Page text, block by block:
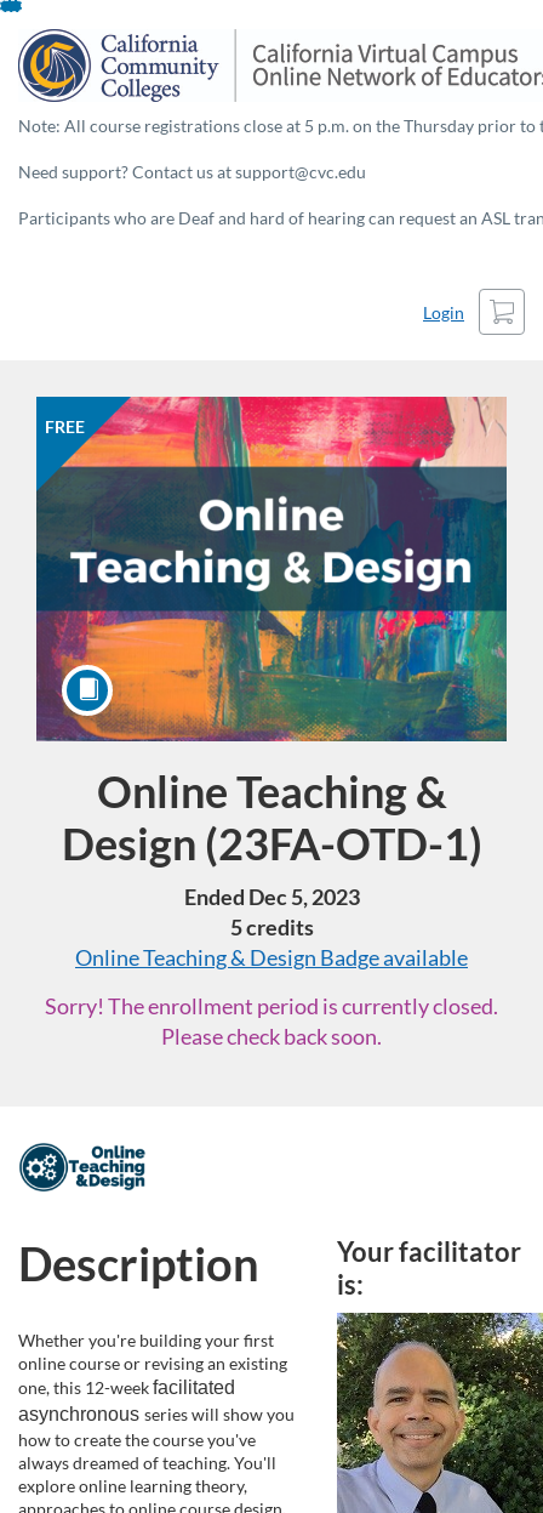
Skip
To
Content
Note: All course registrations close at 5 p.m. on the Thursday prior to
Need support? Contact us at support@cvc.edu
Participants who are Deaf and hard of hearing can request an ASL
Login
Cart
FREE
Online Teaching &
Design (23FA-OTD-1)
Ended Dec 5, 2023
5 credits
Online Teaching & Design Badge available
Sorry! The enrollment period is currently closed.
Please check back soon.
F
l
l
c
o
Description
Whether you're building your first
online course or revising an existing
one, this 12-weekfacilitated
asynchronous series will show you
how to create the course you've
always dreamed of teaching. You'll
explore online learning theory,
approaches to online course design,
Your facilitator
is: